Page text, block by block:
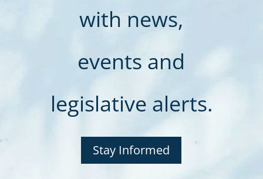
with news,
events and
legislative alerts.
Stay Informed